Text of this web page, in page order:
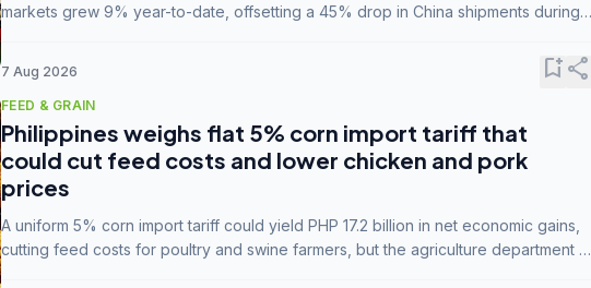
markets grew 9% year-to-date, offsetting a 45% drop in China shipments during
7 Aug 2026 bookmark_addshare
FEED & GRAIN
Philippines weighs flat 5% corn import tariff that
could cut feed costs and lower chicken and pork
prices
A uniform 5% corn import tariff could yield PHP 17.2 billion in net economic gains,
cutting feed costs for poultry and swine farmers, but the agriculture department is